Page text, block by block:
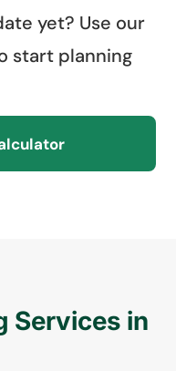
yet? Use our
start planning
Services in